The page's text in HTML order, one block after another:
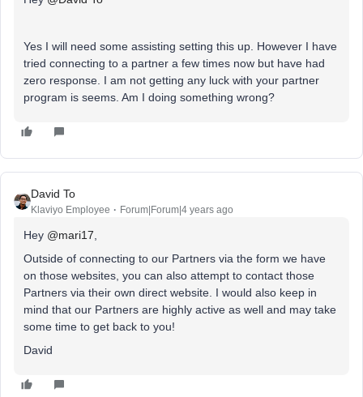
Yes I will need some assisting setting this up. However I have
tried connecting to a partner a few times now but have had
zero response. I am not getting any luck with your partner
program is seems. Am I doing something wrong?
David To
Klaviyo Employee Forum|Forum|4 years ago
Hey @mari17
Outside of connecting to our Partners via the form we have
on those websites, you can also attempt to contact those
Partners via their own direct website. I would also keep in
mind that our Partners are highly active as well and may take
some time to get back to you!
David